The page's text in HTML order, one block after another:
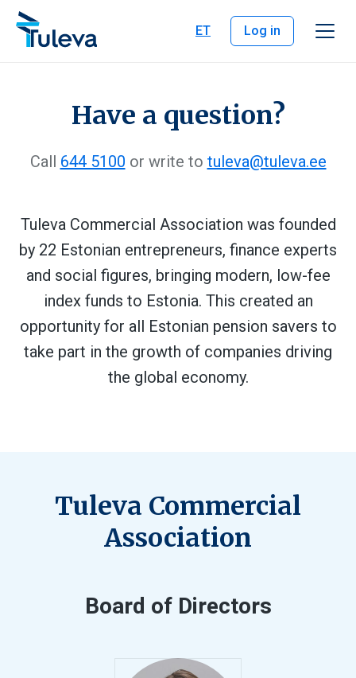
Skip to content
ET
Log in
Have a question?
Call 644 5100 or write to tuleva@tuleva.ee
Tuleva Commercial Association was founded
by 22 Estonian entrepreneurs, finance experts
and social figures, bringing modern, low-fee
index funds to Estonia. This created an
opportunity for all Estonian pension savers to
take part in the growth of companies driving
the global economy.
Tuleva Commercial
Association
Board of Directors